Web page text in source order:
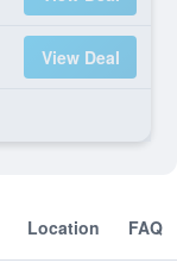
View Deal
Location FAQ